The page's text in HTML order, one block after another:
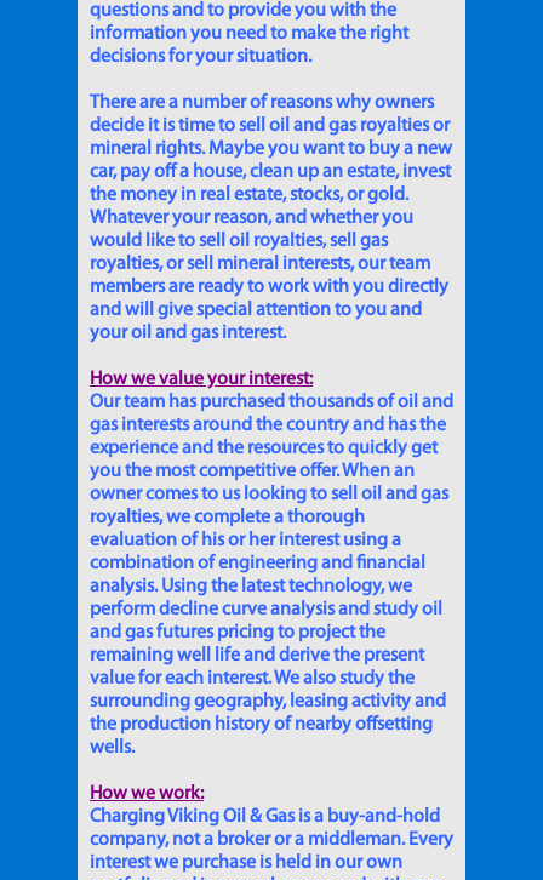
questions and to provide you with the
information you need to make the right
decisions for your situation.
There are a number of reasons why owners
decide it is time to sell oil and gas royalties or
mineral rights. Maybe you want to buy a new
car, pay off a house, clean up an estate, invest
the money in real estate, stocks, or gold.
Whatever your reason, and whether you
would like to sell oil royalties, sell gas
royalties, or sell mineral interests, our team
members are ready to work with you directly
and will give special attention to you and
your oil and gas interest.
How we value your interest:
Our team has purchased thousands of oil and
gas interests around the country and has the
experience and the resources to quickly get
you the most competitive offer. When an
owner comes to us looking to sell oil and gas
royalties, we complete a thorough
evaluation of his or her interest using a
combination of engineering and financial
analysis. Using the latest technology, we
perform decline curve analysis and study oil
and gas futures pricing to project the
remaining well life and derive the present
value for each interest. We also study the
surrounding geography, leasing activity and
the production history of nearby offsetting
wells.
How we work:
Charging Viking Oil & Gas is a buy-and-hold
company, not a broker or a middleman. Every
interest we purchase is held in our own